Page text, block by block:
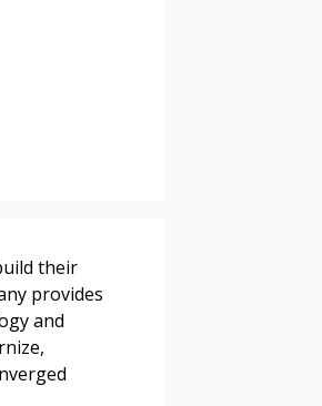
their
provides
and
– and